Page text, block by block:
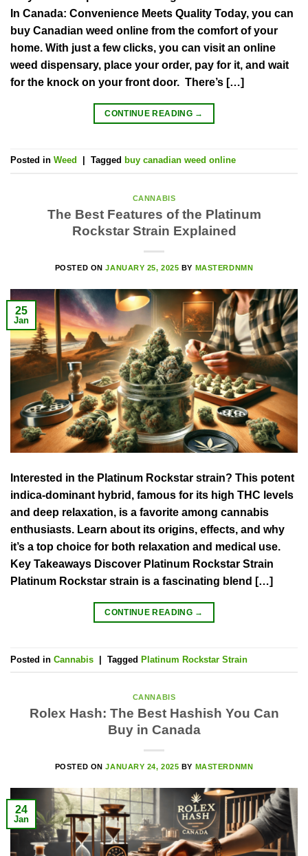
In Canada: Convenience Meets Quality Today, you can
buy Canadian weed online from the comfort of your
home. With just a few clicks, you can visit an online
weed dispensary, place your order, pay for it, and wait
for the knock on your front door. There’s […]
CONTINUE READING →
Posted in Weed Tagged buy canadian weed online
CANNABIS
The Best Features of the Platinum
Rockstar Strain Explained
POSTED ONJANUARY 25, 2025 BY MASTERDNMN
25
Jan
Interested in the Platinum Rockstar strain? This potent
indica-dominant hybrid, famous for its high THC levels
and deep relaxation, is a favorite among cannabis
enthusiasts. Learn about its origins, effects, and why
it’s a top choice for both relaxation and medical use.
Key Takeaways Discover Platinum Rockstar Strain
Platinum Rockstar strain is a fascinating blend […]
CONTINUE READING →
Posted in Cannabis | Tagged Platinum Rockstar Strain
CANNABIS
Rolex Hash: The Best Hashish You Can
Buy in Canada
POSTED ONJANUARY 24, 2025 BY MASTERDNMN
24
Jan